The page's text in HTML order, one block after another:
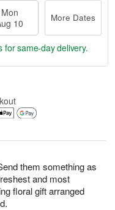
them something as
and most
floral gift arranged
Mon
10
More Dates
for same-day delivery.